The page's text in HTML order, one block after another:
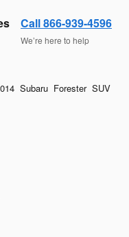
Call 866-939-4596
We’re here to help
Subaru Forester SUV